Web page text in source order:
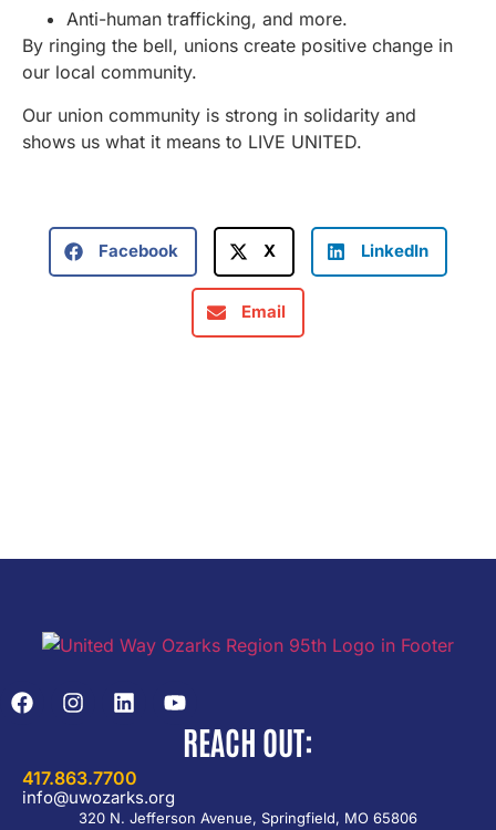
Anti-human trafficking, and more.
By ringing the bell, unions create positive change in
our local community.
Our union community is strong in solidarity and
shows us what it means to LIVE UNITED.
Facebook X LinkedIn
Email
REACH OUT:
417.863.7700
info@uwozarks.org
320 N. Jefferson Avenue, Springfield, MO 65806